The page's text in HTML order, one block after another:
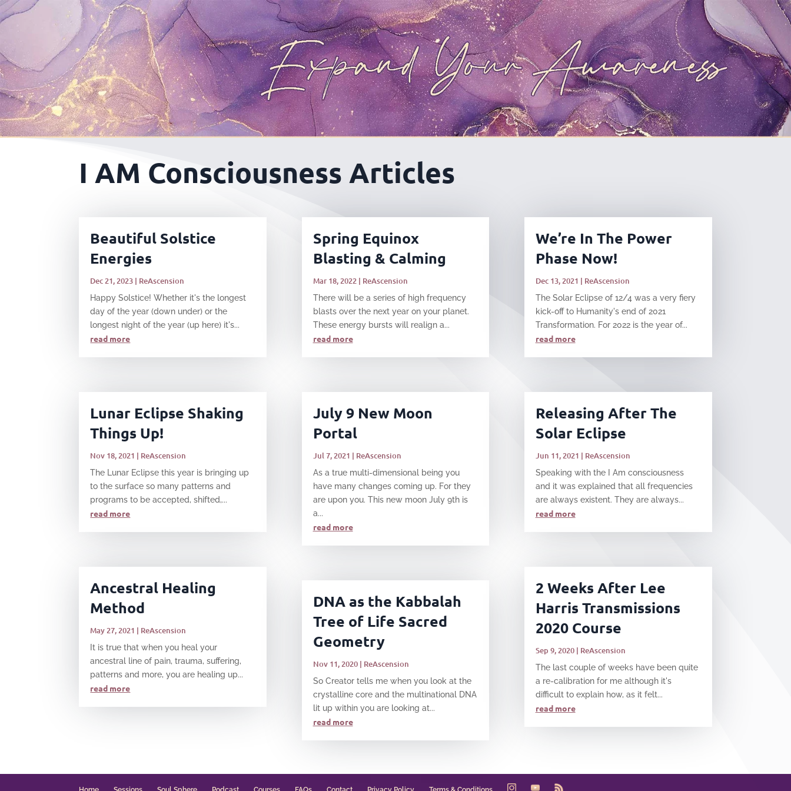
I AM Consciousness Articles
Beautiful Solstice
Energies
Dec 21, 2023 | ReAscension
Happy Solstice! Whether it's the longest
day of the year (down under) or the
longest night of the year (up here) it's...
read more
Lunar Eclipse Shaking
Things Up!
Nov 18, 2021 | ReAscension
The Lunar Eclipse this year is bringing up
to the surface so many patterns and
programs to be accepted, shifted,...
read more
Ancestral Healing
Method
May 27, 2021 | ReAscension
It is true that when you heal your
ancestral line of pain, trauma, suffering,
patterns and more, you are healing up...
read more
Spring Equinox
Blasting & Calming
Mar 18, 2022| ReAscension
There will be a series of high frequency
blasts over the next year on your planet.
These energy bursts will realign a...
read more
July 9 New Moon
Portal
Jul 7, 2021 | ReAscension
​As a true multi-dimensional being you
have many changes coming up. For they
are upon you. This new moon July 9th is
a...
read more
DNA as the Kabbalah
Tree of Life Sacred
Geometry
Nov 11, 2020| ReAscension
​So Creator tells me when you look at the
crystalline core and the multinational DNA
lit up within you are looking at...
read more
We’re In The Power
Phase Now!
Dec 13, 2021 | ReAscension
The Solar Eclipse of 12/4 was a very fiery
kick-off to Humanity's end of 2021
Transformation. For 2022 is the year of...
read more
Releasing After The
Solar Eclipse
Jun 11, 2021 | ReAscension
Speaking with the I Am consciousness
and it was explained that all frequencies
are always existent. They are always...
read more
2 Weeks After Lee
Harris Transmissions
2020 Course
Sep 9, 2020| ReAscension
​The last couple of weeks have been quite
a re-calibration for me although it's
difficult to explain how, as it felt...
read more